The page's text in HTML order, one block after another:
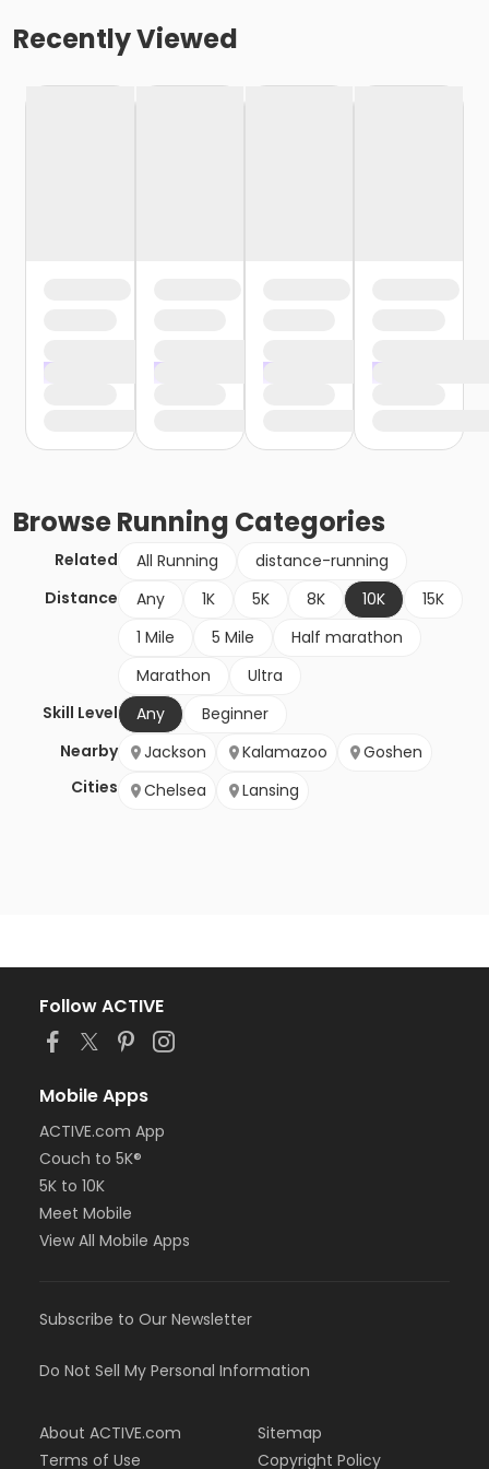
Recently Viewed
BrowseRunning Categories
Related All Running
distance-running
Distance
Any 1K 5K 8K 10K
15K
1 Mile
5 Mile
Half marathon
Marathon
Ultra
Skill Level
Any
Beginner
Nearby
Cities
Jackson Kalamazoo
Goshen
Chelsea
Lansing
Follow ACTIVE
Mobile Apps
ACTIVE.com App
Couch to 5K®
5K to 10K
Meet Mobile
View All Mobile Apps
Subscribe to Our Newsletter
Do Not Sell My Personal Information
About ACTIVE.com
Terms of Use
Sitemap
Copyright Policy